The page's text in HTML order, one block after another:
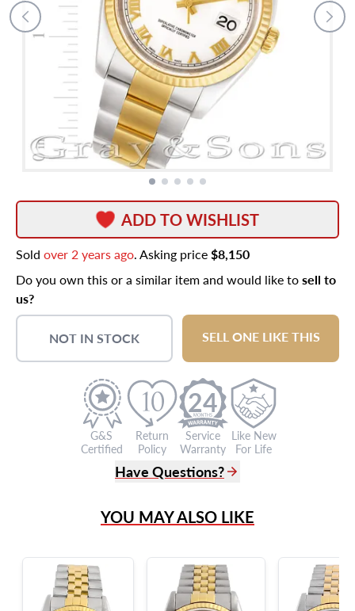
ADD TO WISHLIST
Sold over 2 years ago. Asking price$8,150
Do you own this or a similar item and would like tosell to
us?
NOT IN STOCK SELL ONE LIKE THIS
G&S
Certified
Return
Policy
24
Service
Warranty
Like New
For Life
Have Questions?
Live Chat
?
Frequently Asked Questions
9595 Harding Ave.,
Miami Beach, FL 33154
YOU MAY ALSO LIKE